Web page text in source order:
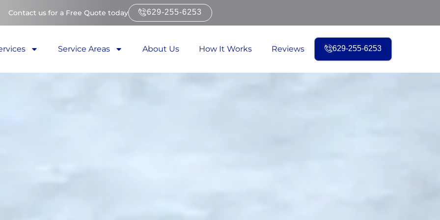
Contact us for a Free Quote today 629-255-6253
Service Areas About Us How It Works Reviews 629-255-6253